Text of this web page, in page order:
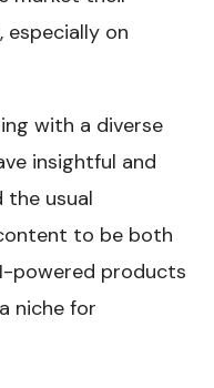
on
with a diverse
insightful and
usual
to be both
powered products
niche for